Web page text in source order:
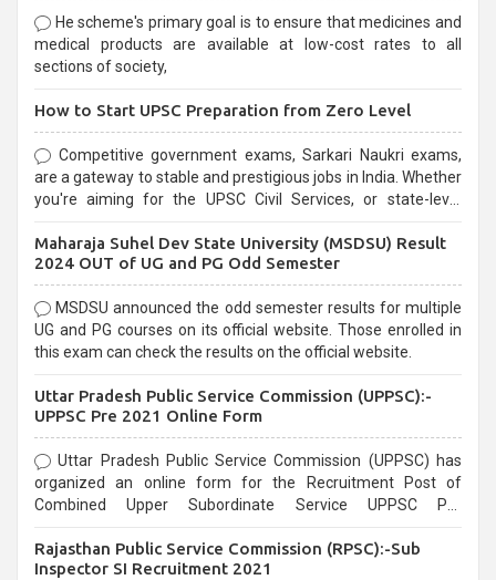
He scheme's primary goal is to ensure that medicines and
medical products are available at low-cost rates to all
sections of society,
How to Start UPSC Preparation from Zero Level
Competitive government exams, Sarkari Naukri exams,
are a gateway to stable and prestigious jobs in India. Whether
you're aiming for the UPSC Civil Services, or state-level
selection process and can be overwhelming for aspirants.
Maharaja Suhel Dev State University (MSDSU) Result
2024 OUT of UG and PG Odd Semester
MSDSU announced the odd semester results for multiple
UG and PG courses on its official website. Those enrolled in
this exam can check the results on the official website.
Uttar Pradesh Public Service Commission (UPPSC):-
UPPSC Pre 2021 Online Form
Uttar Pradesh Public Service Commission (UPPSC) has
organized an online form for the Recruitment Post of
Combined Upper Subordinate Service UPPSC Pre
last date that is 02/03/2021
Rajasthan Public Service Commission (RPSC):-Sub
Inspector SI Recruitment 2021